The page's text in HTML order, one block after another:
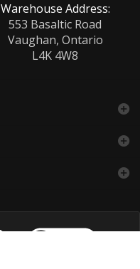
Warehouse Address:
553 Basaltic Road
Vaughan, Ontario
L4K 4W8